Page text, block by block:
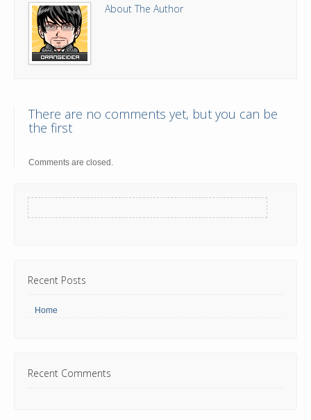
About The Author
There are no comments yet, but you can be
the first
Comments are closed.
Recent Posts
Home
Recent Comments